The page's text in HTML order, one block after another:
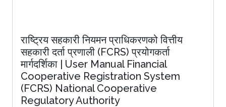
राष्ट्रिय सहकारी नियमन प्राधिकरणको वित्तीय
सहकारी दर्ता प्रणाली (FCRS) प्रयोगकर्ता
मार्गदर्शिका | User Manual Financial
Cooperative Registration System
(FCRS) National Cooperative
Regulatory Authority